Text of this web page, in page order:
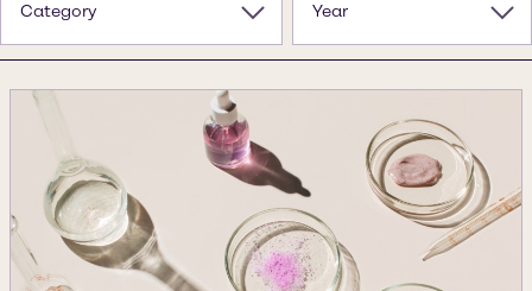
Category Year